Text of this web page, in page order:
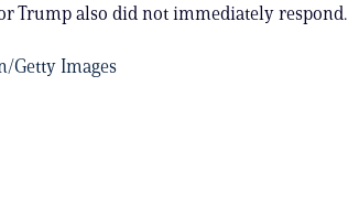
Trump also did not immediately respond.
Getty Images